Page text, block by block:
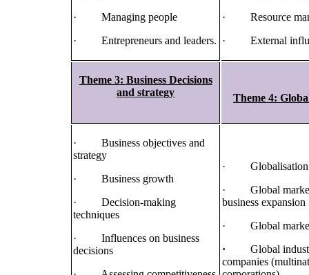
· Managing people
· Entrepreneurs and leaders.
· Resource
· External
Theme 3: Business Decisions
and strategy
Theme 4:
· Business objectives and
strategy
· Business growth
· Decision-making
techniques
· Influences on business
decisions
· Globalisation
· Global
business expansion
· Global
·Global
companies